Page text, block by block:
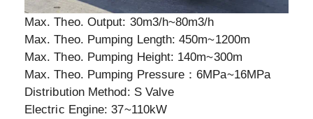
Max. Theo. Output: 30m3/h~80m3/h
Max. Theo. Pumping Length: 450m~1200m
Max. Theo. Pumping Height: 140m~300m
Max. Theo. Pumping Pressure：6MPa~16MPa
Distribution Method: S Valve
Electric Engine: 37~110kW